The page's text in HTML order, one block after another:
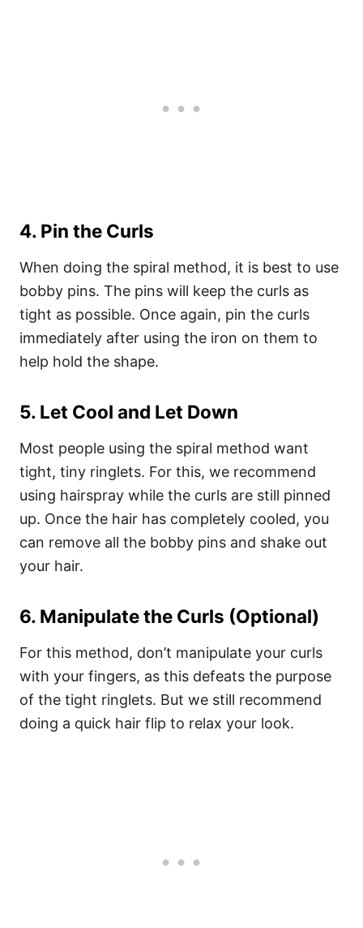
4. Pin the Curls
When doing the spiral method, it is best to use
bobby pins. The pins will keep the curls as
tight as possible. Once again, pin the curls
immediately after using the iron on them to
help hold the shape.
5. Let Cool and Let Down
Most people using the spiral method want
tight, tiny ringlets. For this, we recommend
using hairspray while the curls are still pinned
up. Once the hair has completely cooled, you
can remove all the bobby pins and shake out
your hair.
6. Manipulate the Curls (Optional)
For this method, don’t manipulate your curls
with your fingers, as this defeats the purpose
of the tight ringlets. But we still recommend
doing a quick hair flip to relax your look.